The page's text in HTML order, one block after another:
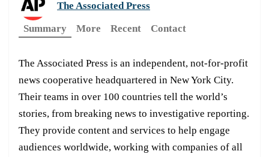
The Associated Press
Summary
More Recent Contact
The Associated Press is an independent, not-for-profit
news cooperative headquartered in New York City.
Their teams in over 100 countries tell the world’s
stories, from breaking news to investigative reporting.
They provide content and services to help engage
audiences worldwide, working with companies of all